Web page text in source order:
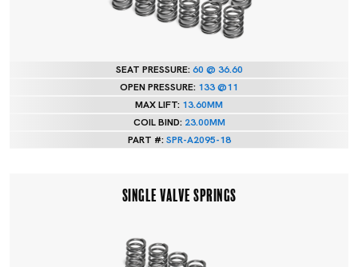
SEAT PRESSURE:60 @ 36.60
OPEN PRESSURE: 133 @11
MAX LIFT: 13.60MM
COIL BIND: 23.00MM
PART #:SPR-A2095-18
SINGLE VALVE SPRINGS